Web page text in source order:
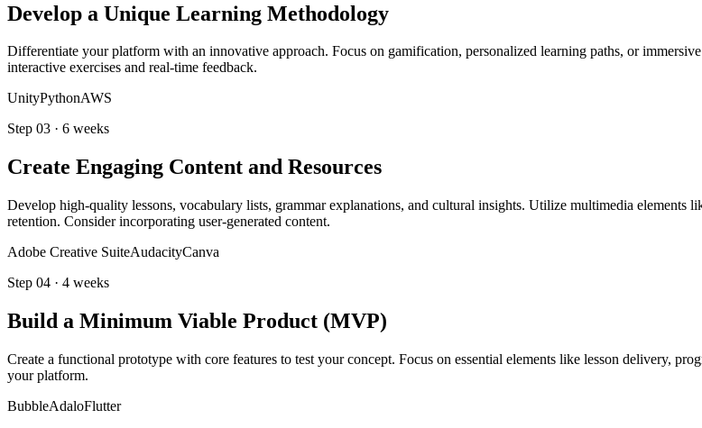
Develop a Unique Learning Methodology
Differentiate your platform with an innovative approach. Focus on gamification, personalized learning paths, or
interactive exercises and real-time feedback.
UnityPythonAWS
Step 03 · 6 weeks
Create Engaging Content and Resources
Develop high-quality lessons, vocabulary lists, grammar explanations, and cultural insights. Utilize multimedia elements
retention. Consider incorporating user-generated content.
Adobe Creative SuiteAudacityCanva
Step 04 · 4 weeks
Build a Minimum Viable Product (MVP)
Create a functional prototype with core features to test your concept. Focus on essential elements like lesson delivery,
your platform.
BubbleAdaloFlutter